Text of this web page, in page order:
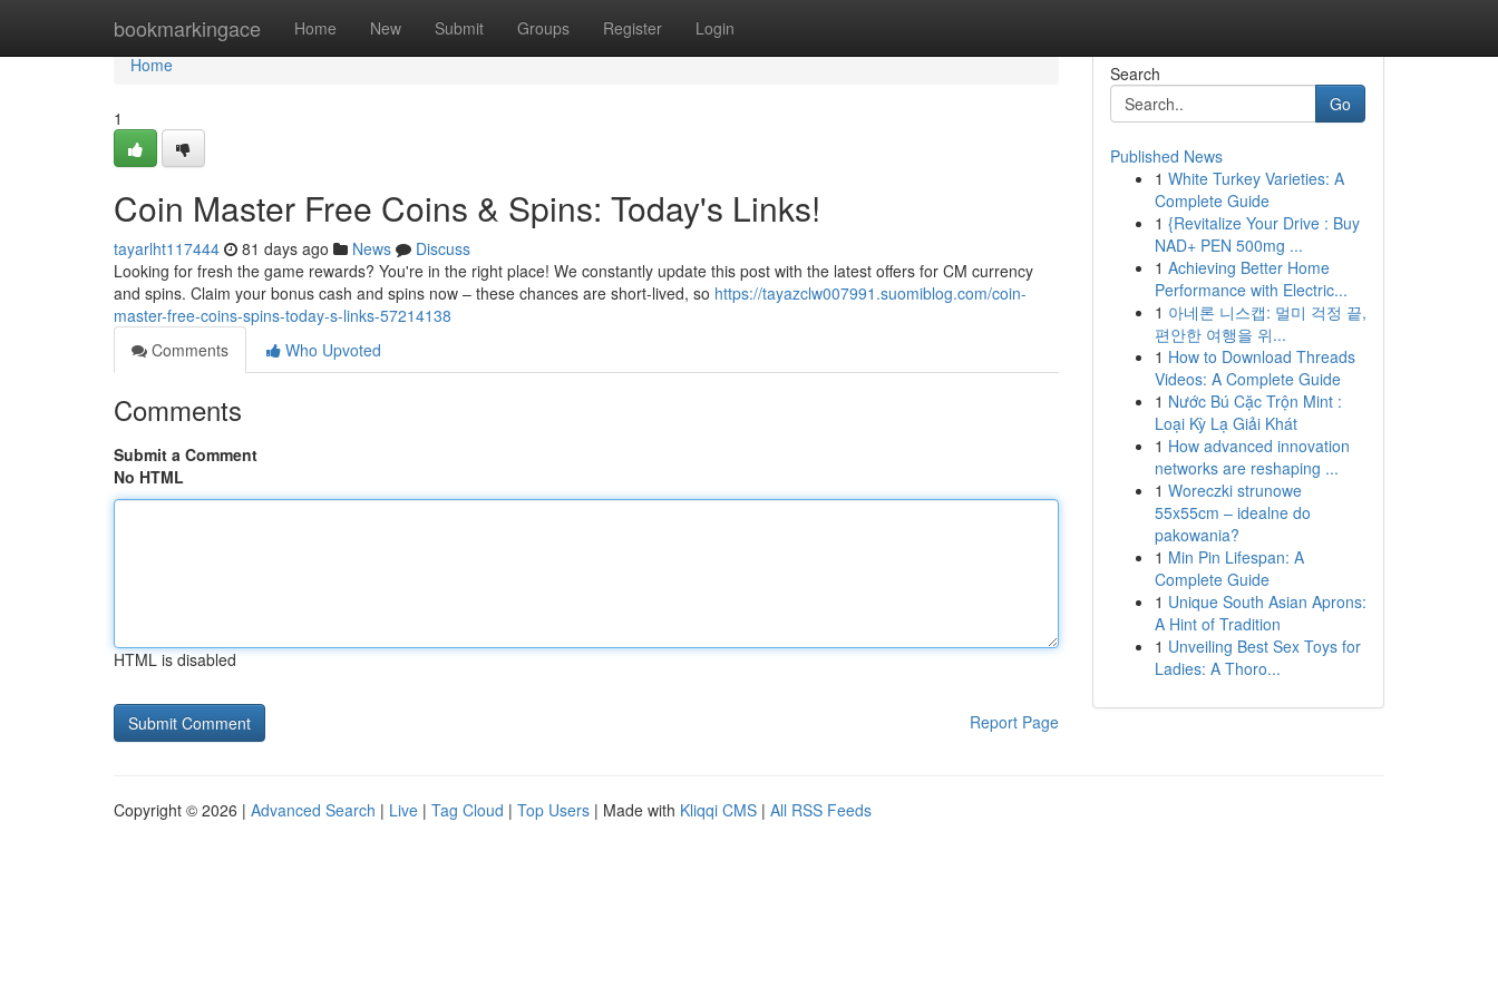
bookmarkingace Home New Submit Groups Register Login
Home
Home
1
Coin Master Free Coins & Spins: Today's Links!
tayarlht117444 81 days ago News
Discuss
Looking for fresh the game rewards? You're in the right place! We constantly update this post with the latest offers for CM currency
and spins. Claim your bonus cash and spins now – these chances are short-lived, so https://tayazclw007991.suomiblog.com/coin-
master-free-coins-spins-today-s-links-57214138
Comments
Who Upvoted
Comments
Submit a Comment
No HTML
HTML is disabled
Report Page
Search
Go
Published News
1 White Turkey Varieties: A
Complete Guide
1 {Revitalize Your Drive : Buy
NAD+ PEN 500mg ...
1 Achieving Better Home
Performance with Electric...
1 아네론 니스캡: 멀미 걱정 끝,
편안한 여행을 위...
1 How to Download Threads
Videos: A Complete Guide
1 Nước Bú Cặc Trộn Mint :
Loại Kỳ Lạ Giải Khát
1 How advanced innovation
networks are reshaping ...
1 Woreczki strunowe
55x55cm – idealne do
pakowania?
1 Min Pin Lifespan: A
Complete Guide
1 Unique South Asian Aprons:
A Hint of Tradition
1 Unveiling Best Sex Toys for
Ladies: A Thoro...
Copyright © 2026 | Advanced Search | Live | Tag Cloud | Top Users | Made with Kliqqi CMS | All RSS Feeds